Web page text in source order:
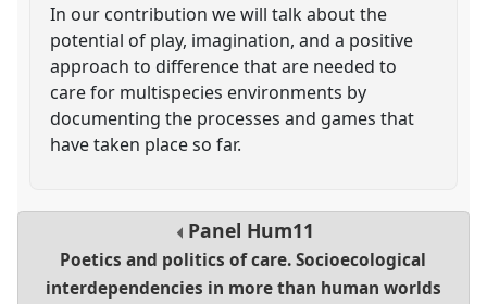
In our contribution we will talk about the
potential of play, imagination, and a positive
approach to difference that are needed to
care for multispecies environments by
documenting the processes and games that
have taken place so far.
Panel Hum11
Poetics and politics of care. Socioecological
interdependencies in more than human worlds